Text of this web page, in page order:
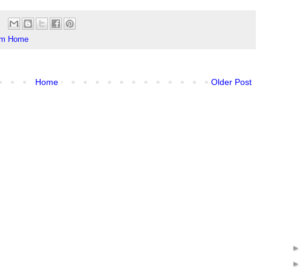
Home
Older Post
Home
►
►